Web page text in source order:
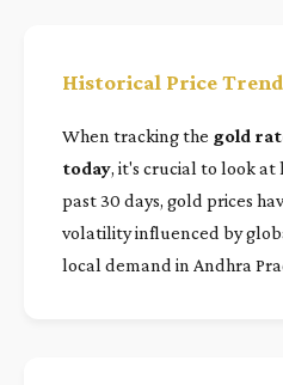
Historical Price
When tracking the gold
today, it's crucial to look at
past 30 days, gold prices
volatility influenced by
local demand in Andhra